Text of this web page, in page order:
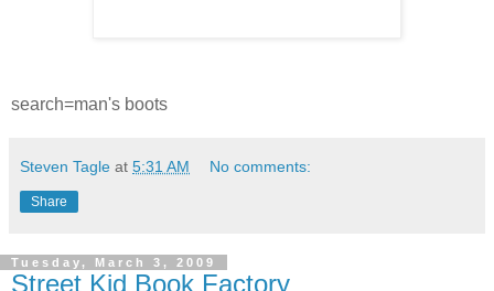
search=man's boots
Steven Tagle at 5:31 AM No comments:
Share
Tuesday, March 3, 2009
Street Kid Book Factory